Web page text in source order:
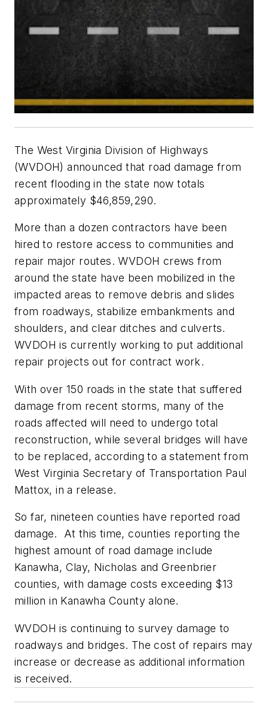
The West Virginia Division of Highways
(WVDOH) announced that road damage from
recent flooding in the state now totals
approximately $46,859,290.
More than a dozen contractors have been
hired to restore access to communities and
repair major routes. WVDOH crews from
around the state have been mobilized in the
impacted areas to remove debris and slides
from roadways, stabilize embankments and
shoulders, and clear ditches and culverts.
WVDOH is currently working to put additional
repair projects out for contract work.
With over 150 roads in the state that suffered
damage from recent storms, many of the
roads affected will need to undergo total
reconstruction, while several bridges will have
to be replaced, according to a statement from
West Virginia Secretary of Transportation Paul
Mattox, in a release.
So far, nineteen counties have reported road
damage. At this time, counties reporting the
highest amount of road damage include
Kanawha, Clay, Nicholas and Greenbrier
counties, with damage costs exceeding $13
million in Kanawha County alone.
WVDOH is continuing to survey damage to
roadways and bridges. The cost of repairs may
increase or decrease as additional information
is received.